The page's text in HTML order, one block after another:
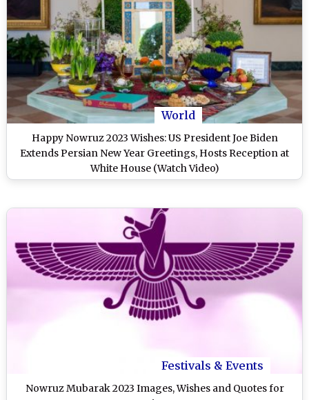
World
Happy Nowruz 2023 Wishes: US President Joe Biden
Extends Persian New Year Greetings, Hosts Reception at
White House (Watch Video)
Festivals & Events
Nowruz Mubarak 2023 Images, Wishes and Quotes for